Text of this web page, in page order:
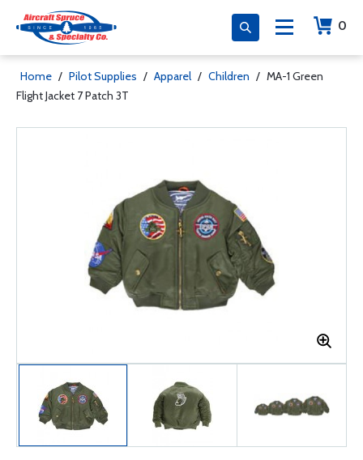
0
Home / Pilot Supplies / Apparel / Children / MA-1 Green
Flight Jacket 7 Patch 3T